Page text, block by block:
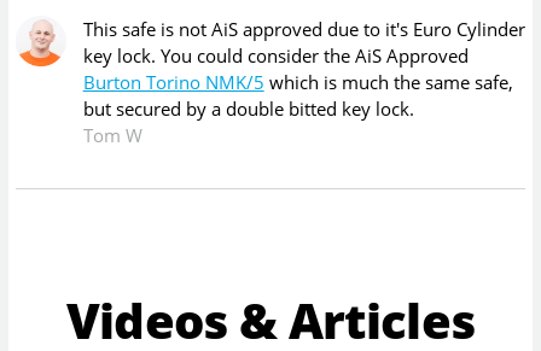
This safe is not AiS approved due to it's Euro Cylinder
key lock. You could consider the AiS Approved
Burton Torino NMK/5 which is much the same safe,
but secured by a double bitted key lock.
Tom W
Videos & Articles